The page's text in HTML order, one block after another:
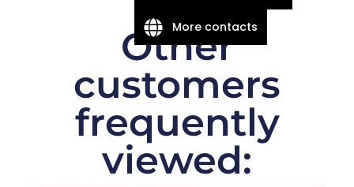
Other
customers
frequently
viewed:
More contacts